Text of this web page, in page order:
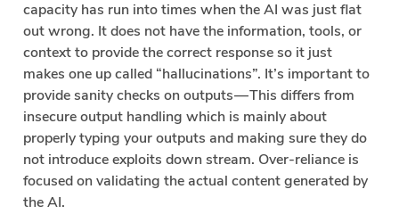
capacity has run into times when the AI was just flat
out wrong. It does not have the information, tools, or
context to provide the correct response so it just
makes one up called “hallucinations”. It’s important to
provide sanity checks on outputs — This differs from
insecure output handling which is mainly about
properly typing your outputs and making sure they do
not introduce exploits down stream. Over-reliance is
focused on validating the actual content generated by
the AI.